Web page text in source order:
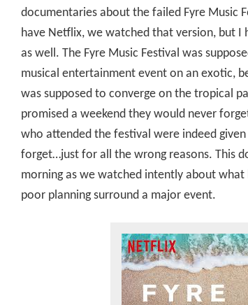
documentaries about the failed Fyre Music
have Netflix, we watched that version, but I
as well. The Fyre Music Festival was
musical entertainment event on an exotic,
was supposed to converge on the tropical
promised a weekend they would never
who attended the festival were indeed
forget…just for all the wrong reasons. This
morning as we watched intently about what
poor planning surround a major event.